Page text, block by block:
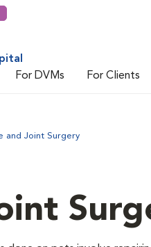
For DVMs For Clients
and Joint Surgery